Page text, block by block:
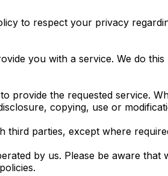
to respect your privacy
you with a service. We do
provide the requested service.
copying, use or
third parties, except where
by us. Please be aware